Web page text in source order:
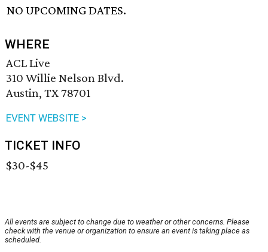
NO UPCOMING DATES.
WHERE
ACL Live
310 Willie Nelson Blvd.
Austin, TX 78701
EVENT WEBSITE >
TICKET INFO
$30-$45
All events are subject to change due to weather or other concerns. Please
check with the venue or organization to ensure an event is taking place as
scheduled.